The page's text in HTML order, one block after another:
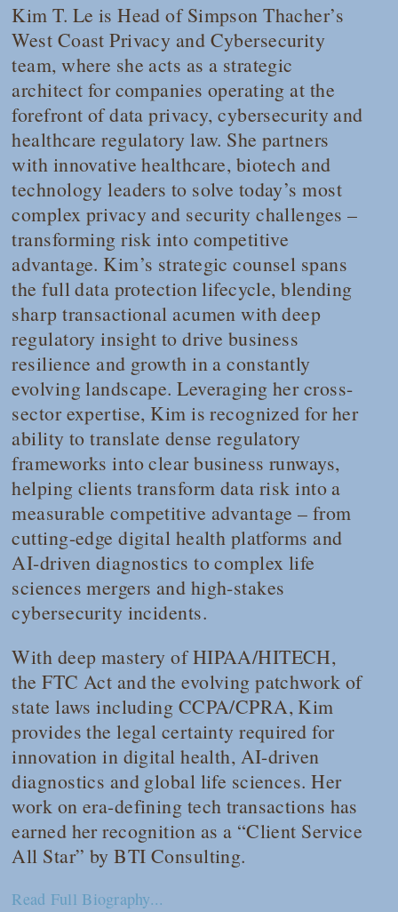
Kim T. Le is Head of Simpson Thacher’s
West Coast Privacy and Cybersecurity
team, where she acts as a strategic
architect for companies operating at the
forefront of data privacy, cybersecurity and
healthcare regulatory law. She partners
with innovative healthcare, biotech and
technology leaders to solve today’s most
complex privacy and security challenges –
transforming risk into competitive
advantage. Kim’s strategic counsel spans
the full data protection lifecycle, blending
sharp transactional acumen with deep
regulatory insight to drive business
resilience and growth in a constantly
evolving landscape. Leveraging her cross-
sector expertise, Kim is recognized for her
ability to translate dense regulatory
frameworks into clear business runways,
helping clients transform data risk into a
measurable competitive advantage – from
cutting-edge digital health platforms and
AI-driven diagnostics to complex life
sciences mergers and high-stakes
cybersecurity incidents.
With deep mastery of HIPAA/HITECH,
the FTC Act and the evolving patchwork of
state laws including CCPA/CPRA, Kim
provides the legal certainty required for
innovation in digital health, AI-driven
diagnostics and global life sciences. Her
work on era-defining tech transactions has
earned her recognition as a “Client Service
All Star” by BTI Consulting.
Read Full Biography...